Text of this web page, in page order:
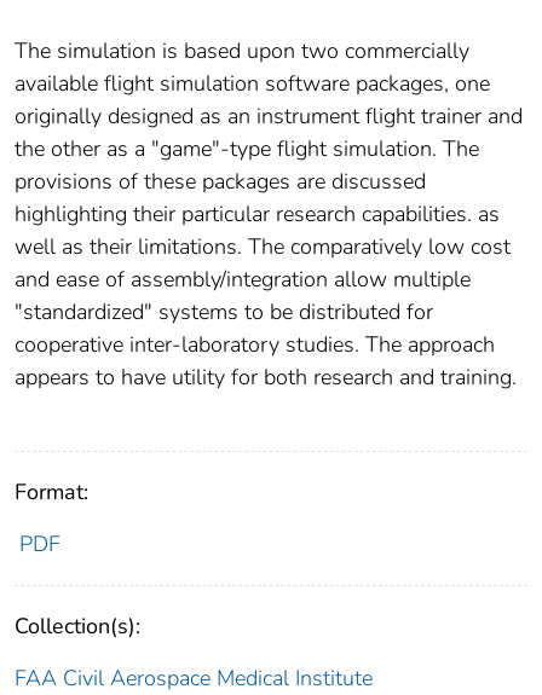
The simulation is based upon two commercially
available flight simulation software packages, one
originally designed as an instrument flight trainer and
the other as a "game"-type flight simulation. The
provisions of these packages are discussed
highlighting their particular research capabilities. as
well as their limitations. The comparatively low cost
and ease of assembly/integration allow multiple
"standardized" systems to be distributed for
cooperative inter-laboratory studies. The approach
appears to have utility for both research and training.
Format:
PDF
Collection(s):
FAA Civil Aerospace Medical Institute